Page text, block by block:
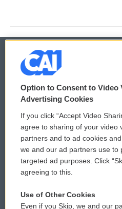
© 2026
Privacy and Terms
Comments Policy
Donor Privacy Policy
Contact Us
Option to Consent to Video
Advertising Cookies
If you click “Accept Video
agree to sharing of your video
partners and to ad cookies
we and our ad partners use to
targeted ad purposes. Click
agreeing to this.
Use of Other Cookies
Even if you Skip, we and our